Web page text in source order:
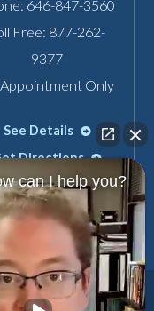
646-847-3560
Free: 877-262-
9377
Only
See Details
Directions
can I help you?